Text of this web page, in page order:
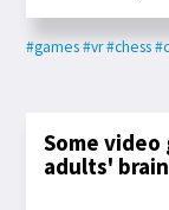
#games#vr#chess
Some
adults'